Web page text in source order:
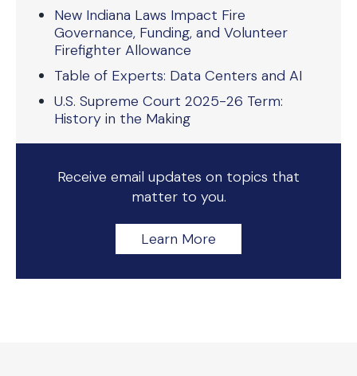
New Indiana Laws Impact Fire
Governance, Funding, and Volunteer
Firefighter Allowance
Table of Experts: Data Centers and AI
U.S. Supreme Court 2025-26 Term:
History in the Making
Receive email updates on topics that
matter to you.
Learn More